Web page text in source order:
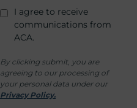
I agree to receive
communications from
ACA.
By clicking submit, you are
agreeing to our processing of
your personal data under our
Privacy Policy.